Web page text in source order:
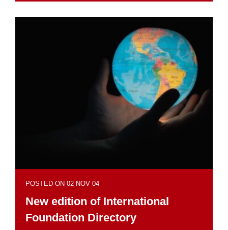
POSTED ON 02 NOV 04
New edition of International
Foundation Directory